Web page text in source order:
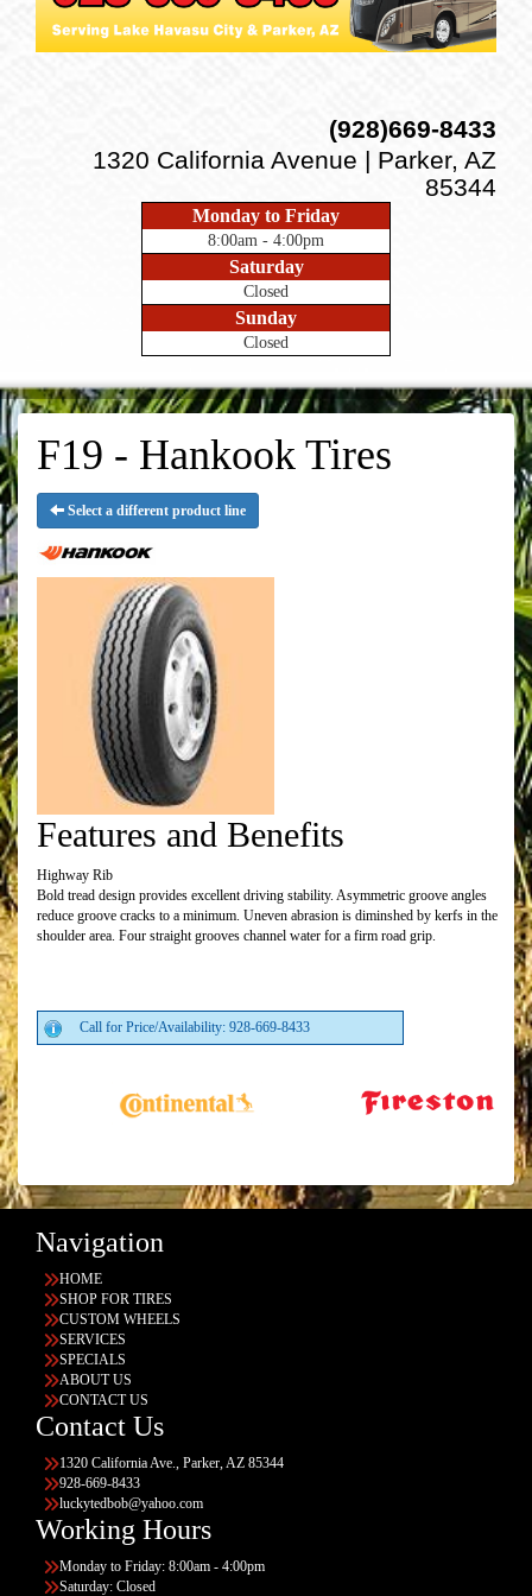
(928)669-8433
1320 California Avenue | Parker, AZ
85344
Monday to Friday
8:00am - 4:00pm
Saturday
Closed
Sunday
Closed
F19 - Hankook Tires
Select a different product line
Features and Benefits
Highway Rib
Bold tread design provides excellent driving stability. Asymmetric groove angles
reduce groove cracks to a minimum. Uneven abrasion is diminshed by kerfs in the
shoulder area. Four straight grooves channel water for a firm road grip.
Call for Price/Availability: 928-669-8433
Navigation
HOME
SHOP FOR TIRES
CUSTOM WHEELS
SERVICES
SPECIALS
ABOUT US
CONTACT US
Contact Us
1320 California Ave., Parker, AZ 85344
928-669-8433
luckytedbob@yahoo.com
Working Hours
Monday to Friday: 8:00am - 4:00pm
Saturday: Closed